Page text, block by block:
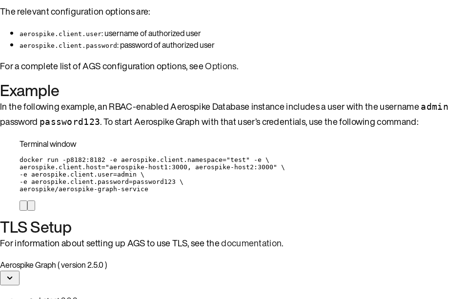
The relevant configuration options are:
aerospike.client.user: username of authorized user
aerospike.client.password: password of authorized user
For a complete list of AGS configuration options, seeOptions.
Example
In the following example, an RBAC-enabled Aerospike Database instance includes a user with the usernameadmin
password password123. To start Aerospike Graph with that user’s credentials, use the following command:
Terminal window
docker run -p8182:8182 -e aerospike.client.namespace="test " -e \
aerospike.client.host=" aerospike-host1:3000, aerospike-host2:3000 "
\
-e aerospike.client.user=admin \
-e aerospike.client.password=password123 \
aerospike/aerospike-graph-service
TLS Setup
For information about setting up AGS to use TLS, see thedocumentation.
Aerospike Graph ( version 2.5.0 )